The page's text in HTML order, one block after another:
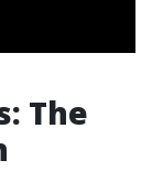
The